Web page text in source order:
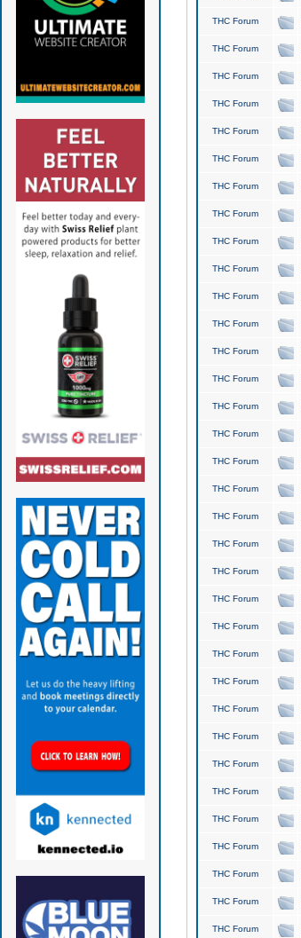
THC Forum
THC Forum
THC Forum
THC Forum
THC Forum
THC Forum
THC Forum
THC Forum
THC Forum
THC Forum
THC Forum
THC Forum
THC Forum
THC Forum
THC Forum
THC Forum
THC Forum
THC Forum
THC Forum
THC Forum
THC Forum
THC Forum
THC Forum
THC Forum
THC Forum
THC Forum
THC Forum
THC Forum
THC Forum
THC Forum
THC Forum
THC Forum
THC Forum
THC Forum